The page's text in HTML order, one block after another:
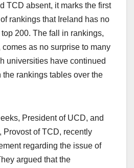
TCD absent, it marks the first
rankings that Ireland has no
200. The fall in rankings,
as no surprise to many
universities have continued
rankings tables over the
President of UCD, and
Provost of TCD, recently
regarding the issue of
argued that the